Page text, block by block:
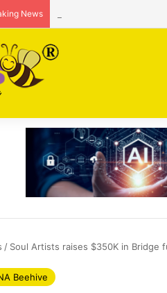
News
/ Soul Artists raises $350K in Bridge
Beehive